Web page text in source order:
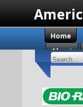
Home
About